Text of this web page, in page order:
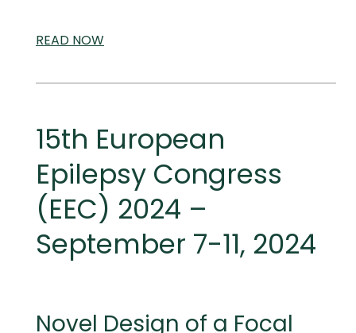
READ SCIENTIFIC
NOW
15th European
Epilepsy Congress
(EEC) 2024 –
September 7-11, 2024
Novel Design of a Focal